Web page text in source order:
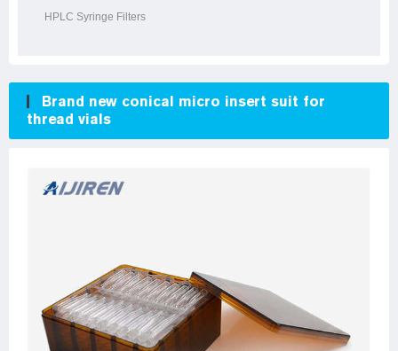
HPLC Syringe Filters
Brand new conical micro insert suit for
thread vials